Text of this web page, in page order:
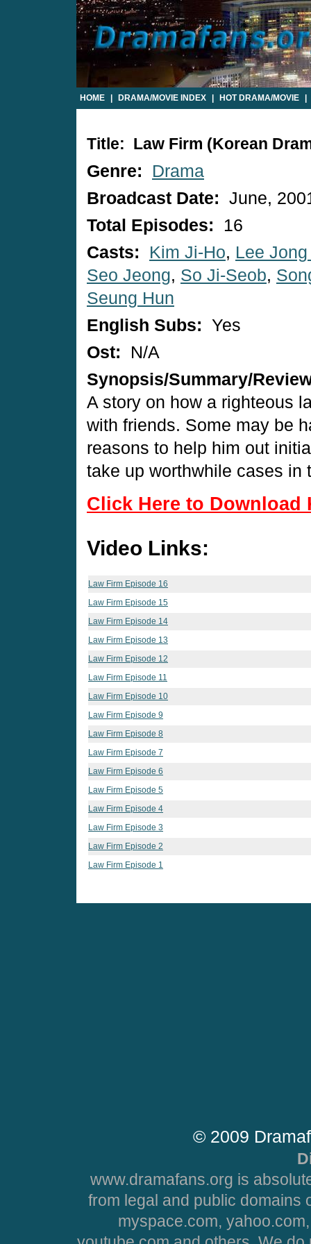
HOME DRAMA/MOVIE INDEX HOT DRAMA/MOVIE
Title: Law Firm (Korean
Genre:
Drama
Broadcast Date: June,
Total Episodes:
16
Casts:
Kim Ji-Ho, Lee
Seo Jeong, So Ji-Seob,
Seung Hun
English Subs: Yes
Ost:
N/A
Synopsis/Summary/
A story on how a righteous
with friends. Some may be
reasons to help him out
take up worthwhile cases in
Click Here to Download
Video Links:
Law Firm Episode 16
Law Firm Episode 15
Law Firm Episode 14
Law Firm Episode 13
Law Firm Episode 12
Law Firm Episode 11
Law Firm Episode 10
Law Firm Episode 9
Law Firm Episode 8
Law Firm Episode 7
Law Firm Episode 6
Law Firm Episode 5
Law Firm Episode 4
Law Firm Episode 3
Law Firm Episode 2
Law Firm Episode 1
© 2009
www.dramafans.org is
from legal and public domains
myspace.com,